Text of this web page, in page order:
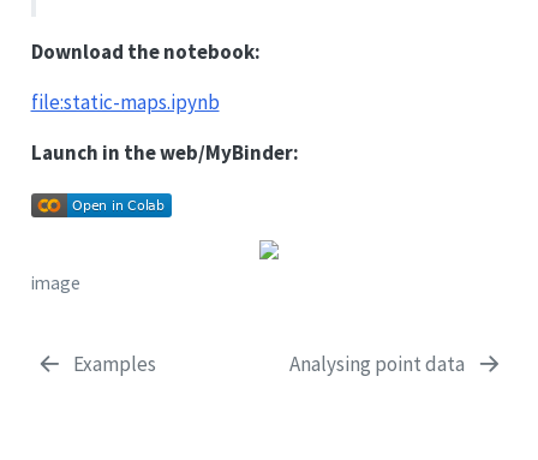
Download the notebook:
file:static-maps.ipynb
Launch in the web/MyBinder:
image
Examples Analysing point data